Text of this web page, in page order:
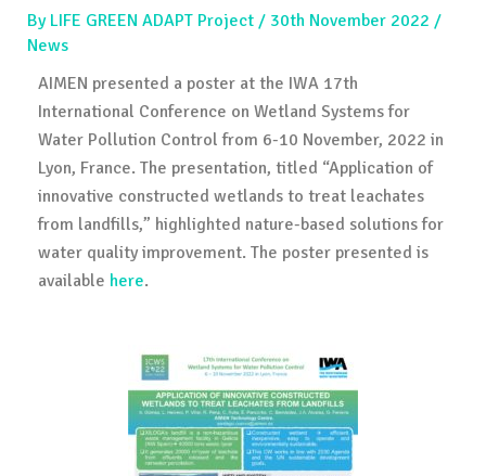
By LIFE GREEN ADAPT Project / 30th November 2022 /
News
AIMEN presented a poster at the IWA 17th
International Conference on Wetland Systems for
Water Pollution Control from 6-10 November, 2022 in
Lyon, France. The presentation, titled “Application of
innovative constructed wetlands to treat leachates
from landfills,” highlighted nature-based solutions for
water quality improvement. The poster presented is
available here.